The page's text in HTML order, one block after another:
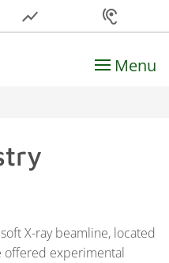
show_chart hearing
Menu
X-ray beamline, located
offered experimental